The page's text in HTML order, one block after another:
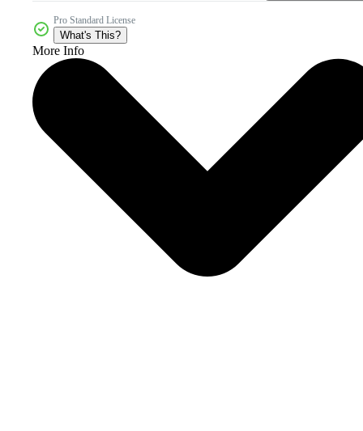
Pro Standard License
What's This?
More Info